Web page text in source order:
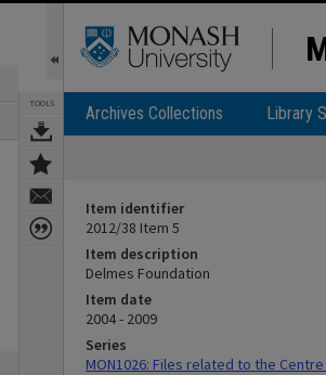
TOOLS Archives Collections Library
Item identifier
2012/38 Item 5
Item description
Delmes Foundation
Item date
2004 - 2009
Series
MON1026: Files related to the